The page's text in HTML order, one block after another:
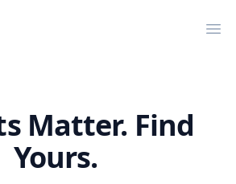
Matter. Find
Yours.